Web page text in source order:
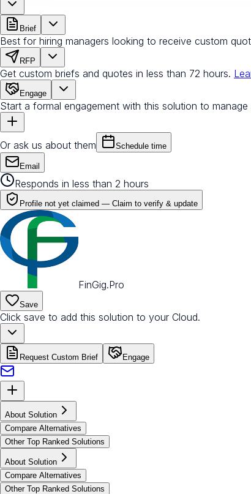
Brief
Best for hiring managers looking to receive custom
RFP
Get custom briefs and quotes in less than 72 hours.
Engage
Start a formal engagement with this solution to
Or ask us about them Schedule time
Email
Responds in less than 2 hours
Profile not yet claimed — Claim to verify & update
FinGig.Pro
Save
Click save to add this solution to your Cloud.
Request Custom Brief Engage
About Solution
Compare Alternatives
Other Top Ranked Solutions
About Solution
Compare Alternatives
Other Top Ranked Solutions